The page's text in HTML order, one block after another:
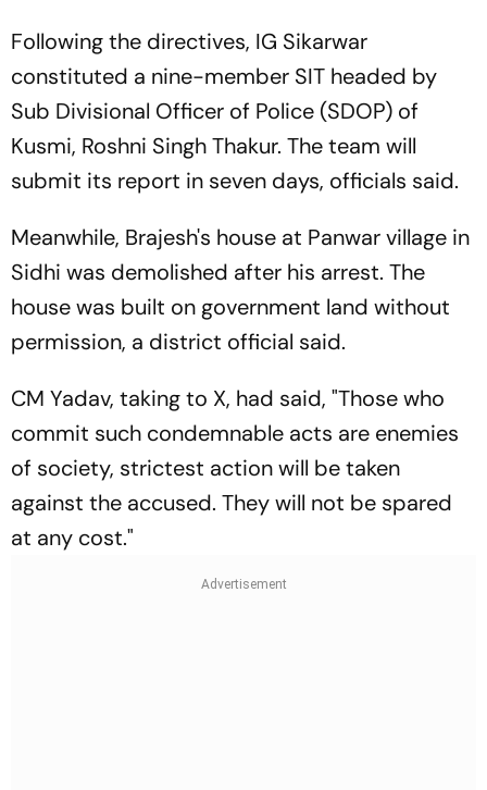
Following the directives, IG Sikarwar
constituted a nine-member SIT headed by
Sub Divisional Officer of Police (SDOP) of
Kusmi, Roshni Singh Thakur. The team will
submit its report in seven days, officials said.
Meanwhile, Brajesh's house at Panwar village in
Sidhi was demolished after his arrest. The
house was built on government land without
permission, a district official said.
CM Yadav, taking to X, had said, "Those who
commit such condemnable acts are enemies
of society, strictest action will be taken
against the accused. They will not be spared
at any cost."